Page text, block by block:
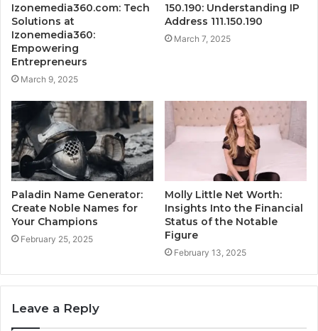
Izonemedia360.com: Tech
Solutions at
Izonemedia360:
Empowering
Entrepreneurs
March 9, 2025
150.190: Understanding IP
Address 111.150.190
March 7, 2025
Paladin Name Generator:
Create Noble Names for
Your Champions
February 25, 2025
Molly Little Net Worth:
Insights Into the Financial
Status of the Notable
Figure
February 13, 2025
Leave a Reply